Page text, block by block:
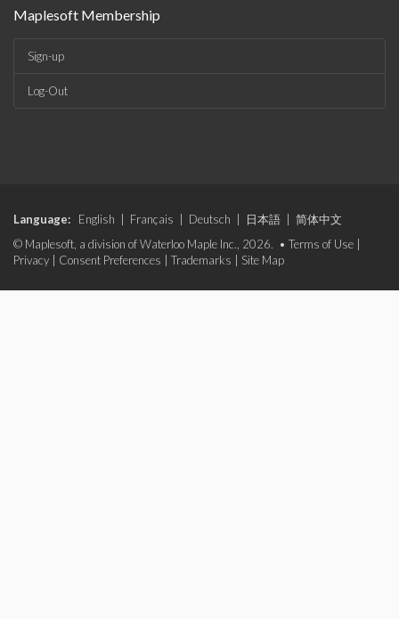
Maplesoft Membership
Sign-up
Log-Out
Language: English Français Deutsch 日本語
简体中文
© Maplesoft, a division of Waterloo Maple Inc., 2026. • Terms of Use
Privacy
Consent Preferences Trademarks Site Map